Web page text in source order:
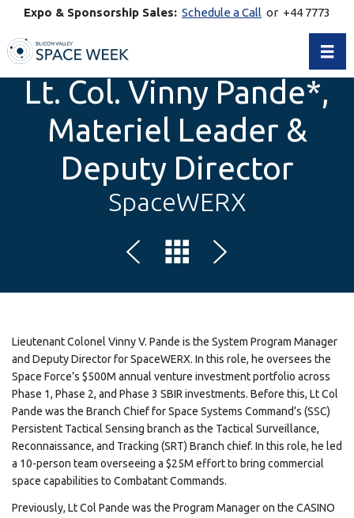
Expo & Sponsorship Sales: Schedule a Call or +44 7773
Lt. Col. Vinny Pande*,
Materiel Leader &
Deputy Director
SpaceWERX
Lieutenant Colonel Vinny V. Pande is the System Program Manager
and Deputy Director for SpaceWERX. In this role, he oversees the
Space Force’s $500M annual venture investment portfolio across
Phase 1, Phase 2, and Phase 3 SBIR investments. Before this, Lt Col
Pande was the Branch Chief for Space Systems Command’s (SSC)
Persistent Tactical Sensing branch as the Tactical Surveillance,
Reconnaissance, and Tracking (SRT) Branch chief. In this role, he led
a 10-person team overseeing a $25M effort to bring commercial
space capabilities to Combatant Commands.
Previously, Lt Col Pande was the Program Manager on the CASINO